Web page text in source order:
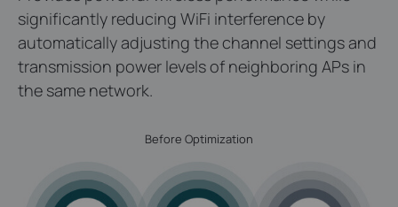
significantly reducing WiFi interference by
automatically adjusting the channel settings and
transmission power levels of neighboring APs in
the same network.
Before Optimization